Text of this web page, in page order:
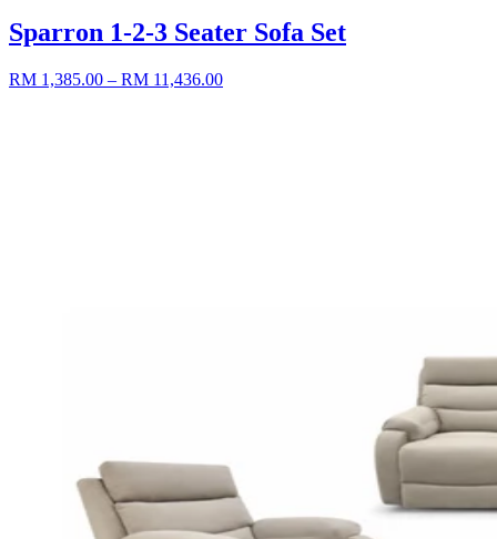
Sparron 1-2-3 Seater Sofa Set
RM 1,385.00 – RM 11,436.00